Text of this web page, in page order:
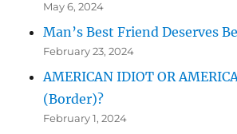
May 6, 2024
Man’s Best Friend Deserves
February 23, 2024
AMERICAN IDIOT OR
(Border)?
February 1, 2024